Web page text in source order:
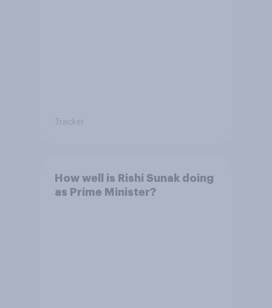
Tracker
How well is Rishi Sunak doing
as Prime Minister?